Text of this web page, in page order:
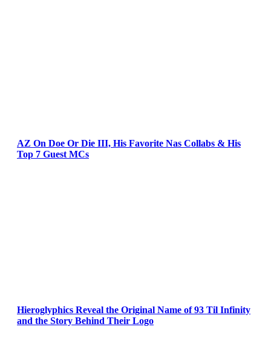
AZ On Doe Or Die III, His Favorite Nas Collabs & His
Top 7 Guest MCs
Hieroglyphics Reveal the Original Name of 93 Til Infinity
and the Story Behind Their Logo